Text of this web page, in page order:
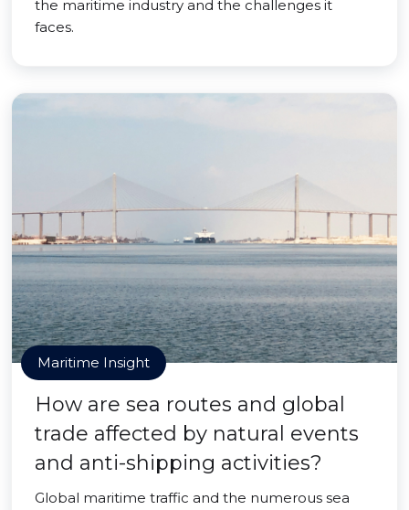
the maritime industry and the challenges it
faces.
Maritime Insight
How are sea routes and global
trade affected by natural events
and anti-shipping activities?
Global maritime traffic and the numerous sea